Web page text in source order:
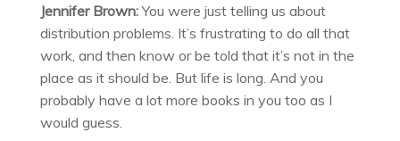
Jennifer Brown:You were just telling us about
distribution problems. It’s frustrating to do all that
work, and then know or be told that it’s not in the
place as it should be. But life is long. And you
probably have a lot more books in you too as I
would guess.